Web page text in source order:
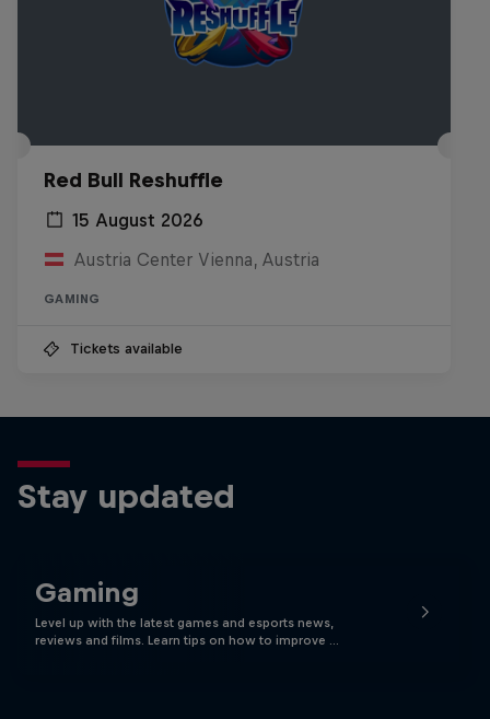
Red Bull Reshuffle
15 August 2026
Austria Center Vienna, Austria
GAMING
Tickets available
Stay updated
Gaming
Level up with the latest games and esports news,
reviews and films. Learn tips on how to improve …